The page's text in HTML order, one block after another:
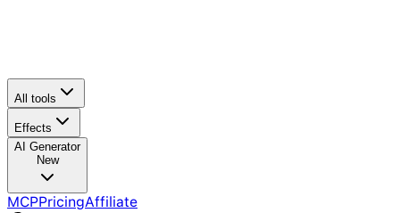
All tools
Effects
AI Generator
New
MCPPricingAffiliate